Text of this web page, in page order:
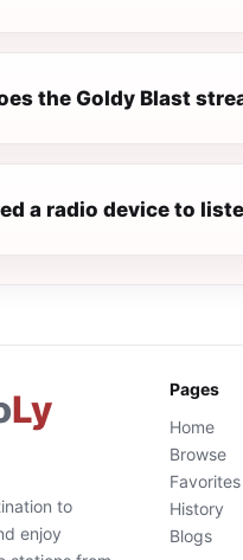
the Goldy Blast
a radio device to
Ly
to
enjoy
Pages
Home
Browse
Favorites
History
Blogs